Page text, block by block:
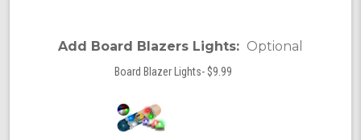
Add Board Blazers Lights: Optional
Board Blazer Lights- $9.99